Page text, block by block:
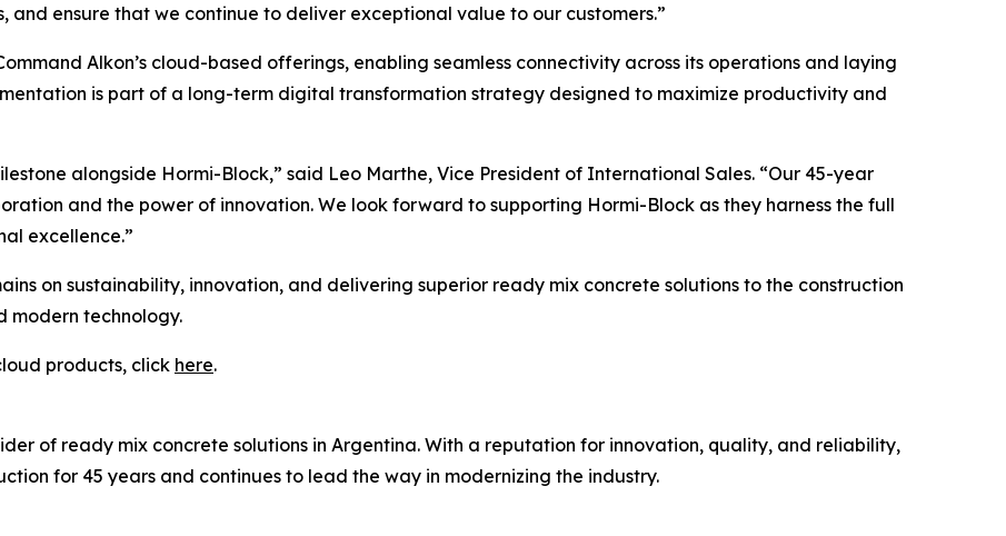
ensure that we continue to deliver exceptional value to our customers.”
Alkon’s cloud-based offerings, enabling seamless connectivity across its operations and laying
is part of a long-term digital transformation strategy designed to maximize productivity and
alongside Hormi-Block,” said Leo Marthe, Vice President of International Sales. “Our 45-year
and the power of innovation. We look forward to supporting Hormi-Block as they harness the full
excellence.”
on sustainability, innovation, and delivering superior ready mix concrete solutions to the construction
modern technology.
products, click here.
of ready mix concrete solutions in Argentina. With a reputation for innovation, quality, and reliability,
for 45 years and continues to lead the way in modernizing the industry.